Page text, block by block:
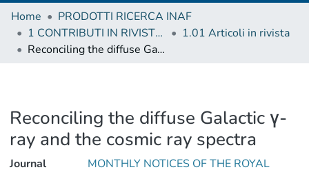
Home
PRODOTTI RICERCA INAF
1 CONTRIBUTI IN RIVISTE (Journal articles)
1.01 Articoli in rivista
Reconciling the diffuse Galactic γ-ray and the cosmic ray spectra
Reconciling the diffuse Galactic γ-
ray and the cosmic ray spectra
Journal
MONTHLY NOTICES OF THE ROYAL